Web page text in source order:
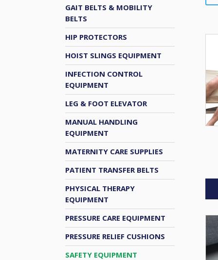
GAIT BELTS & MOBILITY
BELTS
HIP PROTECTORS
HOIST SLINGS EQUIPMENT
INFECTION CONTROL
EQUIPMENT
LEG & FOOT ELEVATOR
MANUAL HANDLING
EQUIPMENT
MATERNITY CARE SUPPLIES
PATIENT TRANSFER BELTS
PHYSICAL THERAPY
EQUIPMENT
PRESSURE CARE EQUIPMENT
PRESSURE RELIEF CUSHIONS
SAFETY EQUIPMENT